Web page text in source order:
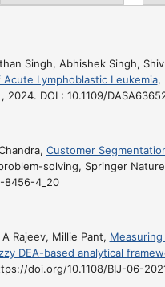
Singh, Abhishek Singh,
Lymphoblastic Leukemia,
2024. DOI : 10.1109/
Customer
solving, Springer
8456-4_20
Rajeev, Millie Pant,
DEA-based analytical
doi.org/10.1108/BIJ-06-